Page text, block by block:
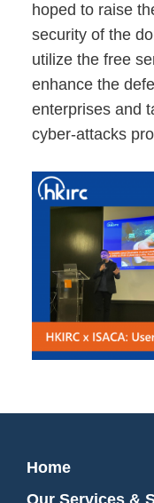
hoped to raise
security of the
utilize the free
enhance the
enterprises and
cyber-attacks
Home
Our Services &